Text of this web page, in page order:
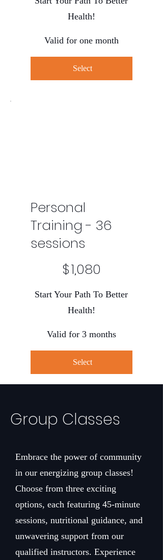
Health!
Valid for one month
Select
Personal
Training - 36
sessions
$1,080
Start Your Path To Better
Health!
Valid for 3 months
Select
Group Classes
Embrace the power of community
in our energizing group classes!
Choose from three exciting
options, each featuring 45-minute
sessions, nutritional guidance, and
unwavering support from our
qualified instructors. Experience